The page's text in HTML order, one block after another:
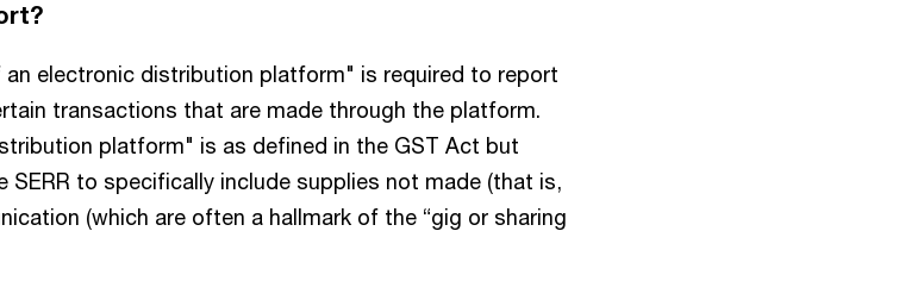
electronic distribution platform" is required to report
transactions that are made through the platform.
platform" is as defined in the GST Act but
to specifically include supplies not made (that is,
(which are often a hallmark of the “gig or sharing